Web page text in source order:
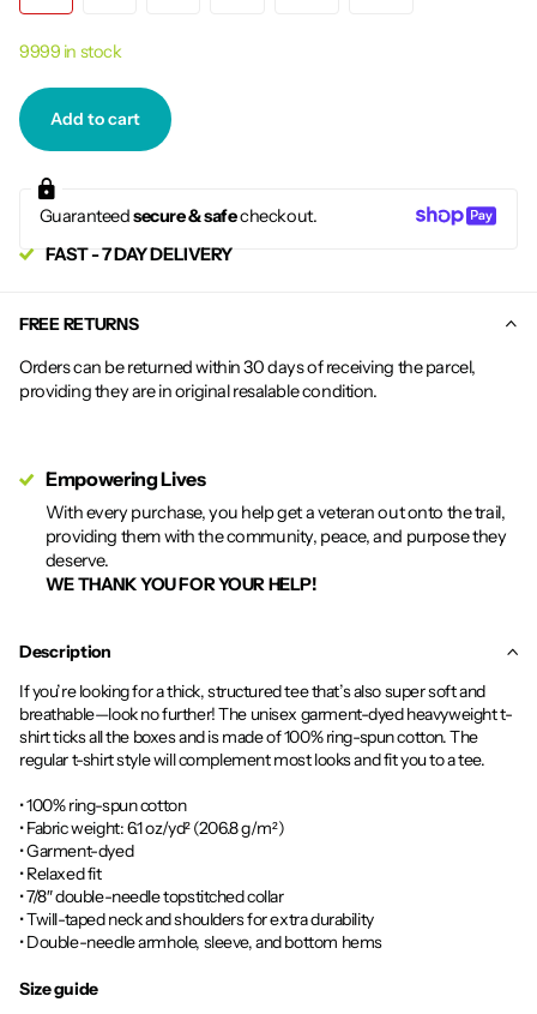
9999 in stock
Add to cart
Guaranteedsecure & safecheckout.
FAST - 7 DAY DELIVERY
FREE RETURNS
Orders can be returned within 30 days of receiving the parcel,
providing they are in original resalable condition.
Empowering Lives
With every purchase, you help get a veteran out onto the trail,
providing them with the community, peace, and purpose they
deserve.
WE THANK YOU FOR YOUR HELP!
Description
If you’re looking for a thick, structured tee that’s also super soft and
breathable—look no further! The unisex garment-dyed heavyweight t-
shirt ticks all the boxes and is made of 100% ring-spun cotton. The
regular t-shirt style will complement most looks and fit you to a tee.
• 100% ring-spun cotton
• Fabric weight: 6.1 oz/yd² (206.8 g/m²)
• Garment-dyed
• Relaxed fit
• 7/8″ double-needle topstitched collar
• Twill-taped neck and shoulders for extra durability
• Double-needle armhole, sleeve, and bottom hems
Size guide